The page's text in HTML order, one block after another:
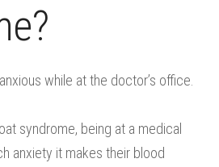
while at the doctor’s office.
syndrome, being at a medical
anxiety it makes their blood